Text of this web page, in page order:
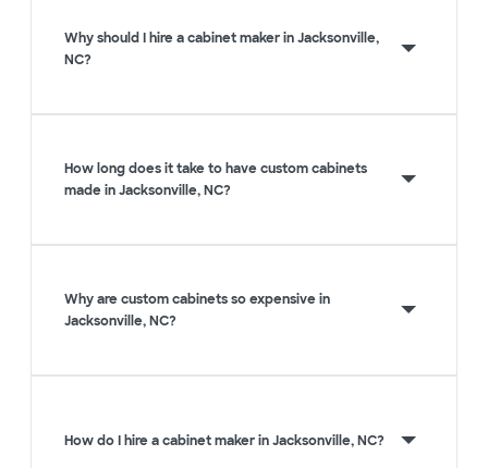
Why should I hire a cabinet maker in Jacksonville,
NC?
How long does it take to have custom cabinets
made in Jacksonville, NC?
Why are custom cabinets so expensive in
Jacksonville, NC?
How do I hire a cabinet maker in Jacksonville, NC?